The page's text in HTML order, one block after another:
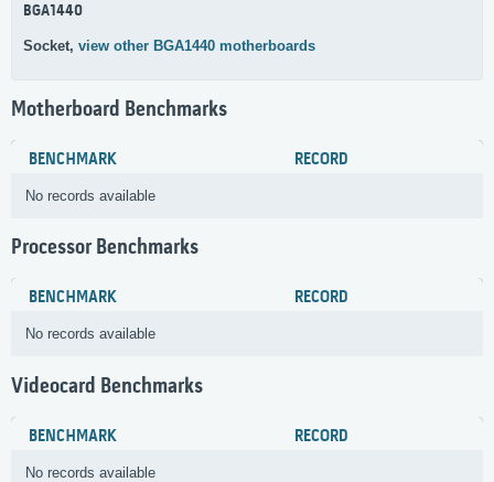
BGA1440
Socket, view other BGA1440 motherboards
Motherboard Benchmarks
BENCHMARK RECORD
No records available
Processor Benchmarks
BENCHMARK RECORD
No records available
Videocard Benchmarks
BENCHMARK RECORD
No records available